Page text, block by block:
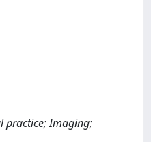
practice; Imaging;